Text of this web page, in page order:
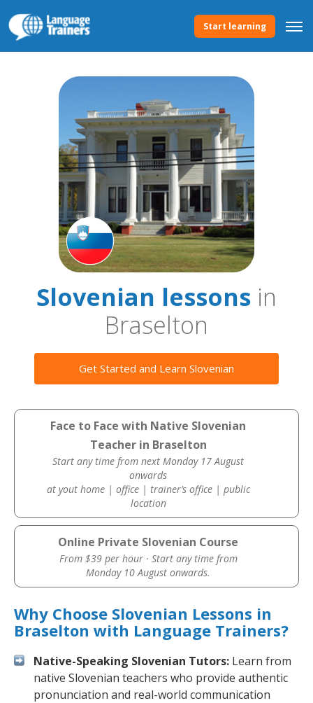
Start learning
Slovenian lessons in
Braselton
Get Started and Learn Slovenian
Face to Face with Native Slovenian
Teacher in Braselton
Start any time from next Monday 17 August
onwards
at yout home | office | trainer’s office | public
location
Online Private Slovenian Course
From $39 per hour · Start any time from
Monday 10 August onwards.
Why Choose Slovenian Lessons in
Braselton with Language Trainers?
Native-Speaking Slovenian Tutors: Learn from
native Slovenian teachers who provide authentic
pronunciation and real-world communication